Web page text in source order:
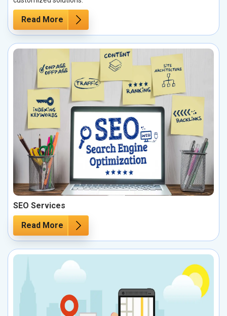
Read More
SEO Services
Read More